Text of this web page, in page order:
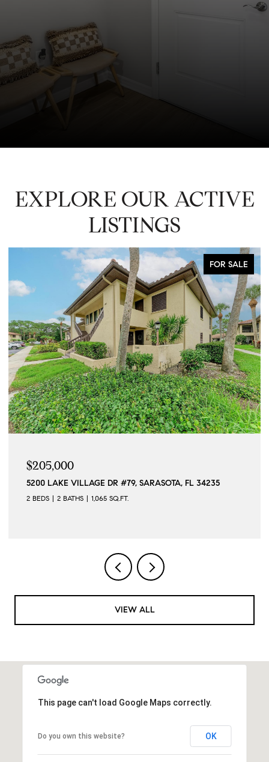
EXPLORE OUR ACTIVE
LISTINGS
FOR SALE
$205,000
5200 LAKE VILLAGE DR #79, SARASOTA, FL 34235
2 BEDS 2 BATHS 1,065 SQ.FT.
VIEW ALL
This page can't load Google Maps correctly.
Do you own this website? OK